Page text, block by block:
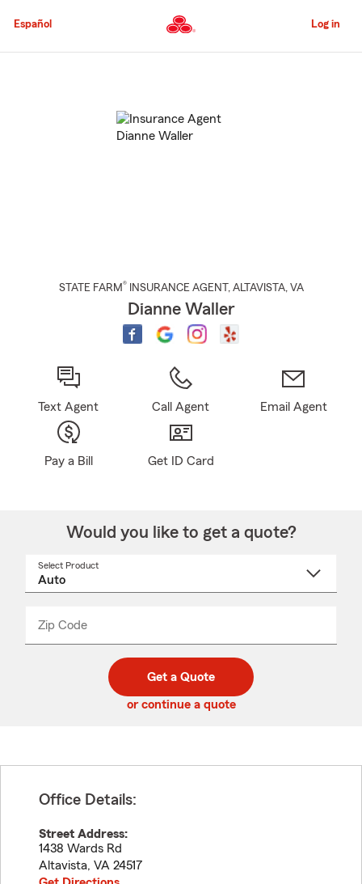
to
Content
Español Log in
STATE FARM® INSURANCE AGENT , ALTAVISTA, VA
Dianne Waller
Text Agent Call Agent Email Agent
Pay a Bill Get ID Card
Would you like to get a quote?
Select Product
Zip Code
code
_____
Get a Quote
or continue a quote
Office Details:
Street Address:
1438 Wards Rd
Altavista, VA 24517